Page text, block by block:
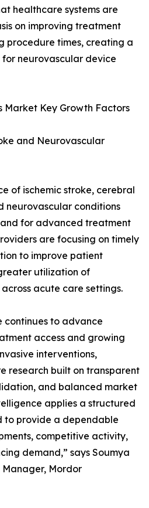
healthcare systems are
on improving treatment
procedure times, creating a
neurovascular device
Market Key Growth Factors
and Neurovascular
of ischemic stroke, cerebral
neurovascular conditions
for advanced treatment
are focusing on timely
to improve patient
utilization of
acute care settings.
continues to advance
access and growing
interventions,
research built on transparent
and balanced market
applies a structured
to provide a dependable
competitive activity,
demand,” says Soumya
Manager, Mordor